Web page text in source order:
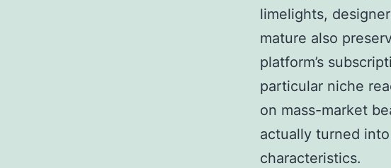
limelights,
mature also
platform’s
particular niche
on mass-market
actually turned
characteristics.